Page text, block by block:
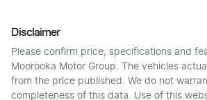
Disclaimer
Please confirm price, specifications and
Moorooka Motor Group. The vehicles
from the price published. We do not
completeness of this data. Use of this